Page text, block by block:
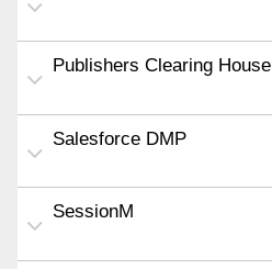
Publishers Clearing House
Salesforce DMP
SessionM